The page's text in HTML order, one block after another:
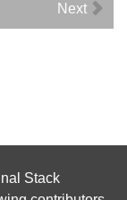
Next
Stack